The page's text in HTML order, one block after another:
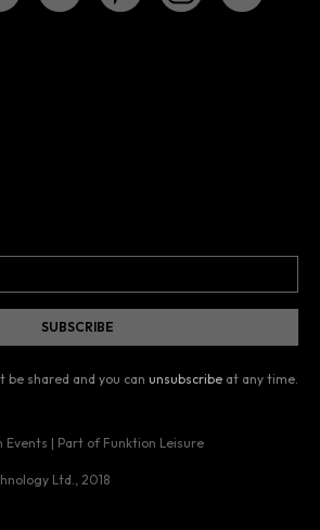
be shared and you can unsubscribe at any time.
Events | Part of Funktion Leisure
Ltd. , 2018